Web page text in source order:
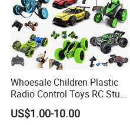
You may like below items:
Whoesale Children Plastic
Radio Control Toys RC Stunt
Car Toy RC Car Remote
Control Toys RC Hobby RC
US$1.00-10.00